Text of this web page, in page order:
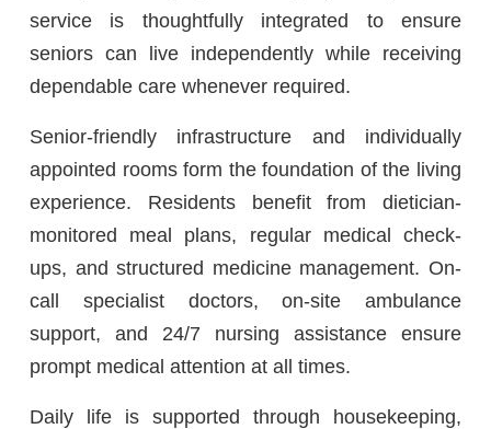
service is thoughtfully integrated to ensure
seniors can live independently while receiving
dependable care whenever required.
Senior-friendly infrastructure and individually
appointed rooms form the foundation of the living
experience. Residents benefit from dietician-
monitored meal plans, regular medical check-
ups, and structured medicine management. On-
call specialist doctors, on-site ambulance
support, and 24/7 nursing assistance ensure
prompt medical attention at all times.
Daily life is supported through housekeeping,